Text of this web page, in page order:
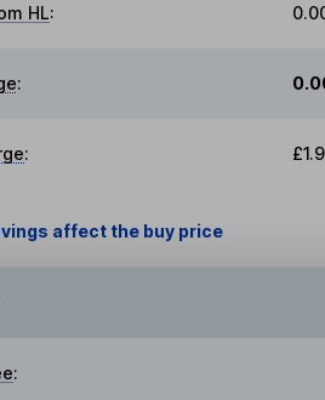
HL:
:
:
affect the buy price
: